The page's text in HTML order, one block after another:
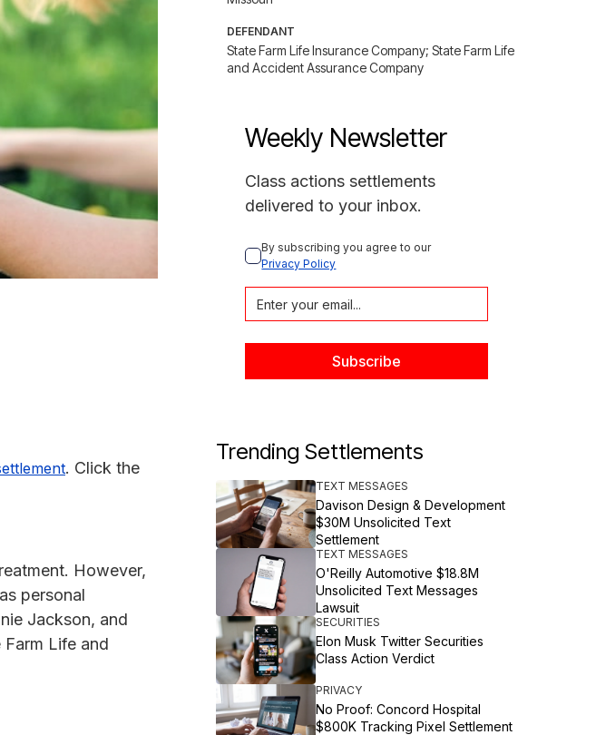
. Click the
However,
personal
Jackson, and
Life and
DEFENDANT
State Farm Life Insurance Company; State Farm Life
and Accident Assurance Company
Weekly Newsletter
Class actions settlements
delivered to your inbox.
By subscribing you agree to our
Privacy Policy
Trending Settlements
TEXT MESSAGES
Davison Design & Development
$30M Unsolicited Text
Settlement
TEXT MESSAGES
O'Reilly Automotive $18.8M
Unsolicited Text Messages
Lawsuit
SECURITIES
Elon Musk Twitter Securities
Class Action Verdict
PRIVACY
No Proof: Concord Hospital
$800K Tracking Pixel Settlement